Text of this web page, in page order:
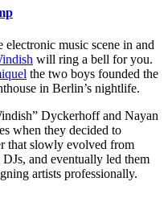
music scene in and
will ring a bell for you.
the two boys founded the
in Berlin’s nightlife.
Dyckerhoff and Nayan
when they decided to
that slowly evolved from
and eventually led them
artists professionally.